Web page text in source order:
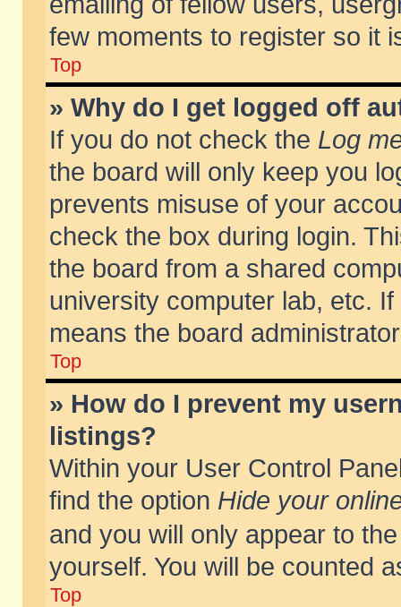
few moments to register so it
Top
» Why do I get logged off
If you do not check the Log
the board will only keep you
prevents misuse of your
check the box during login.
the board from a shared
university computer lab, etc.
means the board
Top
» How do I prevent my
listings?
Within your User Control
find the option Hide your
and you will only appear to
yourself. You will be counted
Top